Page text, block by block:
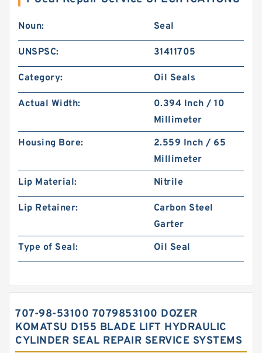
Noun: Seal
UNSPSC: 31411705
Category: Oil Seals
Actual Width:
0.394 Inch / 10
Millimeter
Housing Bore:
2.559 Inch / 65
Millimeter
Lip Material:
Nitrile
Lip Retainer:
Carbon Steel
Garter
Type of Seal:
Oil Seal
707-98-53100 7079853100 DOZER
KOMATSU D155 BLADE LIFT HYDRAULIC
CYLINDER SEAL REPAIR SERVICE SYSTEMS